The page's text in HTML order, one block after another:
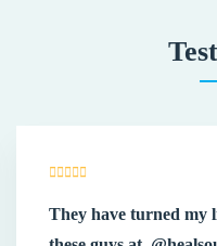
They have turned my